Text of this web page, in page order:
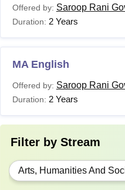
Offered by: Saroop Rani
Duration: 2 Years
MA English
Offered by: Saroop Rani
Duration: 2 Years
Filter by Stream
Arts, Humanities And